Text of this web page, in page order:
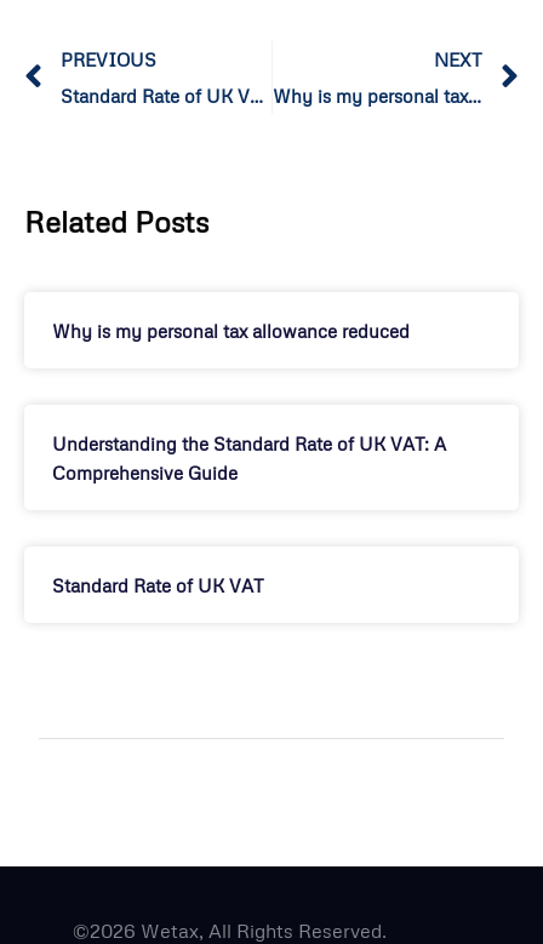
PREVIOUS
Standard Rate of UK VAT
NEXT
Why is my personal tax allowance reduced
Related Posts
Why is my personal tax allowance reduced
Understanding the Standard Rate of UK VAT: A
Comprehensive Guide
Standard Rate of UK VAT
©2026 Wetax, All Rights Reserved.